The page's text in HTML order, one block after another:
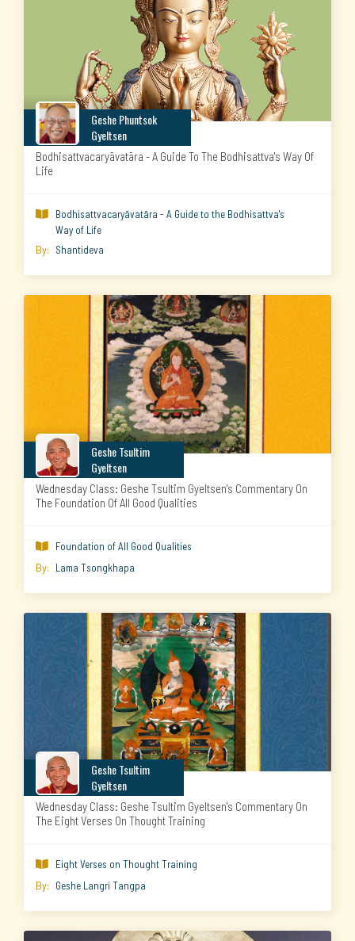
Geshe Phuntsok
Gyeltsen
Bodhisattvacaryāvatāra - A Guide To The Bodhisattva's Way Of
Life

Bodhisattvacaryāvatāra - A Guide to the Bodhisattva's
Way of Life
By: Shantideva
Geshe Tsultim
Gyeltsen
Wednesday Class: Geshe Tsultim Gyeltsen's Commentary On
The Foundation Of All Good Qualities
 Foundation of All Good Qualities
By: Lama Tsongkhapa
Geshe Tsultim
Gyeltsen
Wednesday Class: Geshe Tsultim Gyeltsen's Commentary On
The Eight Verses On Thought Training
 Eight Verses on Thought Training
By: Geshe Langri Tangpa